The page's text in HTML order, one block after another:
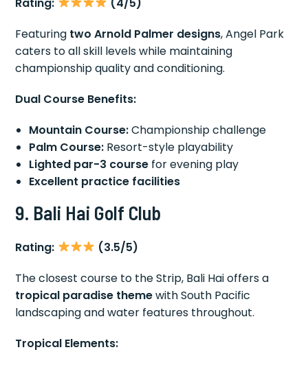
Featuring two Arnold Palmer designs, Angel Park
caters to all skill levels while maintaining
championship quality and conditioning.
Dual Course Benefits:
Mountain Course:Championship challenge
Palm Course: Resort-style playability
Lighted par-3 course for evening play
Excellent practice facilities
9. Bali Hai Golf Club
Rating:
(3.5/5)
The closest course to the Strip, Bali Hai offers a
tropical paradise themewith South Pacific
landscaping and water features throughout.
Tropical Elements: